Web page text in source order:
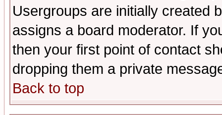
Usergroups are initially created
assigns a board moderator. If
then your first point of contact
dropping them a private
Back to top